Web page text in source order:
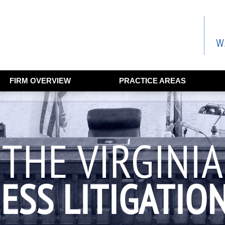
FIRM OVERVIEW PRACTICE AREAS
THE VIRGINIA